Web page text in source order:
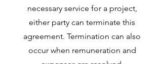
necessary service for a project,
either party can terminate this
agreement. Termination can also
occur when remuneration and